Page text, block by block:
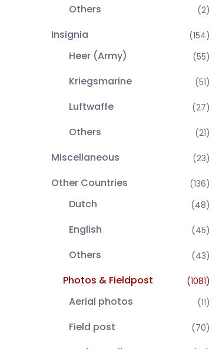
Others (2)
Insignia (154)
Heer (Army) (55)
Kriegsmarine (51)
Luftwaffe (27)
Others (21)
Miscellaneous (23)
Other Countries (136)
Dutch (48)
English (45)
Others (43)
Photos & Fieldpost (1081)
Aerial photos (11)
Field post (70)